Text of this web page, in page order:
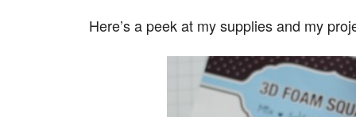
Here’s a peek at my supplies and my